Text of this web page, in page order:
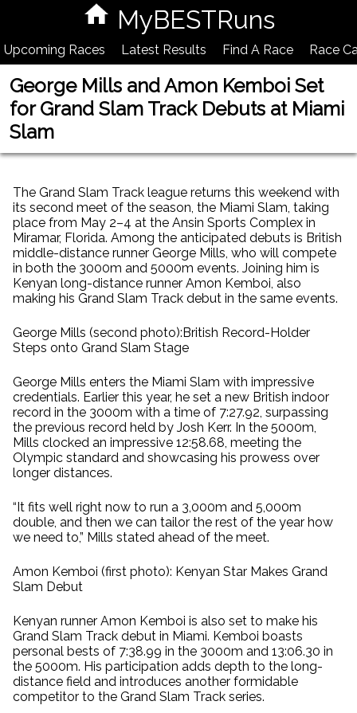
MyBESTRuns
Upcoming Races Latest Results Find A Race Race
George Mills and Amon Kemboi Set
for Grand Slam Track Debuts at Miami
Slam
The Grand Slam Track league returns this weekend with
its second meet of the season, the Miami Slam, taking
place from May 2–4 at the Ansin Sports Complex in
Miramar, Florida. Among the anticipated debuts is British
middle-distance runner George Mills, who will compete
in both the 3000m and 5000m events. Joining him is
Kenyan long-distance runner Amon Kemboi, also
making his Grand Slam Track debut in the same events.
George Mills (second photo):British Record-Holder
Steps onto Grand Slam Stage
George Mills enters the Miami Slam with impressive
credentials. Earlier this year, he set a new British indoor
record in the 3000m with a time of 7:27.92, surpassing
the previous record held by Josh Kerr. In the 5000m,
Mills clocked an impressive 12:58.68, meeting the
Olympic standard and showcasing his prowess over
longer distances.
“It fits well right now to run a 3,000m and 5,000m
double, and then we can tailor the rest of the year how
we need to,” Mills stated ahead of the meet.
Amon Kemboi (first photo): Kenyan Star Makes Grand
Slam Debut
Kenyan runner Amon Kemboi is also set to make his
Grand Slam Track debut in Miami. Kemboi boasts
personal bests of 7:38.99 in the 3000m and 13:06.30 in
the 5000m. His participation adds depth to the long-
distance field and introduces another formidable
competitor to the Grand Slam Track series.